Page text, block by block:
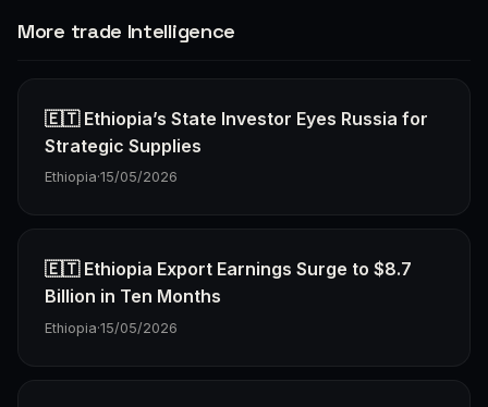
More trade Intelligence
🇪🇹 Ethiopia’s State Investor Eyes Russia for
Strategic Supplies
Ethiopia·15/05/2026
🇪🇹 Ethiopia Export Earnings Surge to $8.7
Billion in Ten Months
Ethiopia·15/05/2026